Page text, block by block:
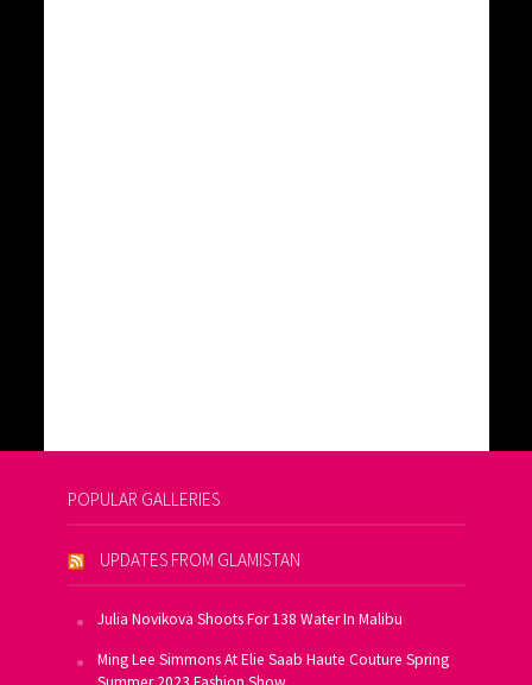
POPULAR GALLERIES
UPDATES FROM GLAMISTAN
Julia Novikova Shoots For 138 Water In Malibu
Ming Lee Simmons At Elie Saab Haute Couture Spring